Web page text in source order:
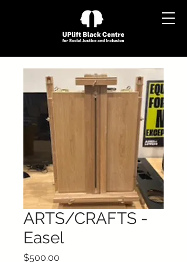
ARTS/CRAFTS -
Easel
$500.00